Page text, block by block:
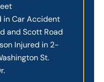
in Car Accident
and Scott Road
Injured in 2-
St.